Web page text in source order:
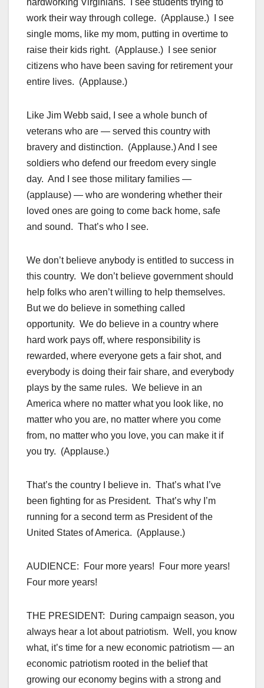
hardworking Virginians. I see students trying to
work their way through college. (Applause.) I see
single moms, like my mom, putting in overtime to
raise their kids right. (Applause.) I see senior
citizens who have been saving for retirement your
entire lives. (Applause.)
Like Jim Webb said, I see a whole bunch of
veterans who are — served this country with
bravery and distinction. (Applause.) And I see
soldiers who defend our freedom every single
day. And I see those military families —
(applause) — who are wondering whether their
loved ones are going to come back home, safe
and sound. That’s who I see.
We don’t believe anybody is entitled to success in
this country. We don’t believe government should
help folks who aren’t willing to help themselves.
But we do believe in something called
opportunity. We do believe in a country where
hard work pays off, where responsibility is
rewarded, where everyone gets a fair shot, and
everybody is doing their fair share, and everybody
plays by the same rules. We believe in an
America where no matter what you look like, no
matter who you are, no matter where you come
from, no matter who you love, you can make it if
you try. (Applause.)
That’s the country I believe in. That’s what I’ve
been fighting for as President. That’s why I’m
running for a second term as President of the
United States of America. (Applause.)
AUDIENCE: Four more years! Four more years!
Four more years!
THE PRESIDENT: During campaign season, you
always hear a lot about patriotism. Well, you know
what, it’s time for a new economic patriotism — an
economic patriotism rooted in the belief that
growing our economy begins with a strong and